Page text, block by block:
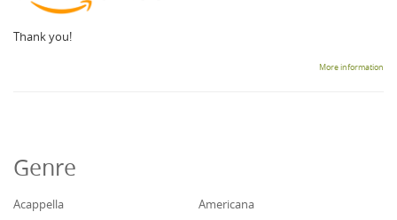
Thank you!
More information
Genre
Acappella
Americana